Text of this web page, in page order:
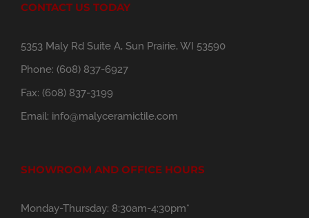
CONTACT US TODAY
5353 Maly Rd Suite A, Sun Prairie, WI 53590
Phone: (608) 837-6927
Fax: (608) 837-3199
Email: info@malyceramictile.com
SHOWROOM AND OFFICE HOURS
Monday-Thursday: 8:30am-4:30pm*